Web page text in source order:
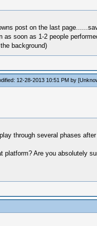
post on the last
soon as 1-2 people
background)
12-28-2013 10:51 PM by
through several phases
platform? Are you absolutely